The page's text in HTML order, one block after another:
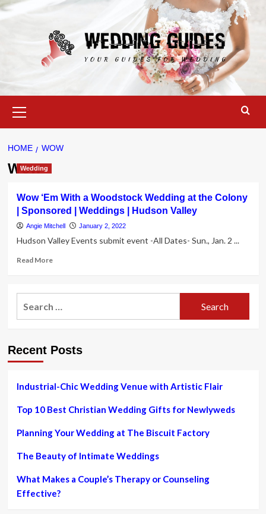
Skip
to
Menu
HOME WOW
Wow
Wedding
Wow ‘Em With a Woodstock Wedding at the Colony
| Sponsored | Weddings | Hudson Valley
Angie Mitchell January 2, 2022
Hudson Valley Events submit event -All Dates- Sun., Jan. 2 ...
Read MoreRead
Wow
‘Em
Wedding
Colony
Sponsored
Weddings
|
Valley
Recent Posts
Industrial-Chic Wedding Venue with Artistic Flair
Top 10 Best Christian Wedding Gifts for Newlyweds
Planning Your Wedding at The Biscuit Factory
The Beauty of Intimate Weddings
What Makes a Couple’s Therapy or Counseling
Effective?